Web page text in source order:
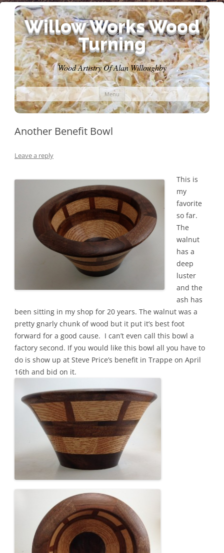
Willow Works Wood
Turning
Wood Artistry Of Alan Willoughby
Menu Skip
to
content
Another Benefit Bowl
Leave a reply
This is
my
favorite
so far.
The
walnut
has a
deep
luster
and the
ash has
been sitting in my shop for 20 years. The walnut was a
pretty gnarly chunk of wood but it put it’s best foot
forward for a good cause. I can’t even call this bowl a
factory second. If you would like this bowl all you have to
do is show up at Steve Price’s benefit in Trappe on April
16th and bid on it.